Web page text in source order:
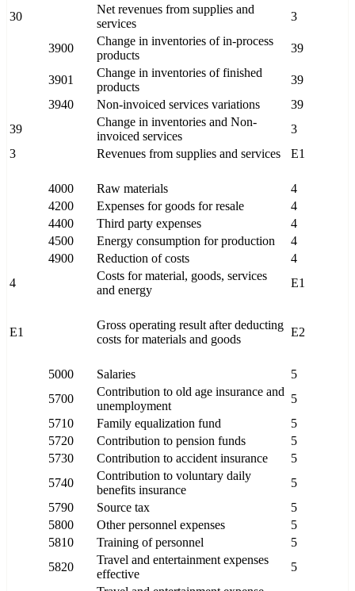
30
Net revenues from supplies and
services
3
3900
Change in inventories of in-process
products
39
3901
Change in inventories of finished
products
39
3940
Non-invoiced services variations
39
39
Change in inventories and Non-
invoiced services
3
3
Revenues from supplies and services E1
4000 Raw materials
4
4200
Expenses for goods for resale
4
4400
Third party expenses
4
4500
Energy consumption for production
4
4900
Reduction of costs
4
4
Costs for material, goods, services
and energy
E1
E1
Gross operating result after deducting
costs for materials and goods
E2
5000 Salaries
5
5700
Contribution to old age insurance and
unemployment
5
5710
Family equalization fund
5
5720
Contribution to pension funds
5
5730
Contribution to accident insurance
5
5740
Contribution to voluntary daily
benefits insurance
5
5790
Source tax
5
5800
Other personnel expenses
5
5810
Training of personnel
5
5820
Travel and entertainment expenses
effective
5